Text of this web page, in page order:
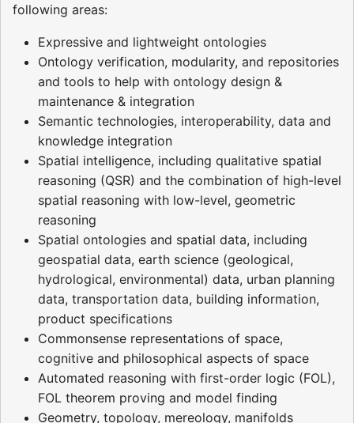
following areas:
Expressive and lightweight ontologies
Ontology verification, modularity, and repositories
and tools to help with ontology design &
maintenance & integration
Semantic technologies, interoperability, data and
knowledge integration
Spatial intelligence, including qualitative spatial
reasoning (QSR) and the combination of high-level
spatial reasoning with low-level, geometric
reasoning
Spatial ontologies and spatial data, including
geospatial data, earth science (geological,
hydrological, environmental) data, urban planning
data, transportation data, building information,
product specifications
Commonsense representations of space,
cognitive and philosophical aspects of space
Automated reasoning with first-order logic (FOL),
FOL theorem proving and model finding
Geometry, topology, mereology, manifolds